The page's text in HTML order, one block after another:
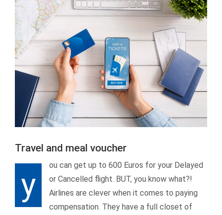
Travel and meal voucher
y
ou can get up to 600 Euros for your Delayed
or Cancelled flight. BUT, you know what?!
Airlines are clever when it comes to paying
compensation. They have a full closet of